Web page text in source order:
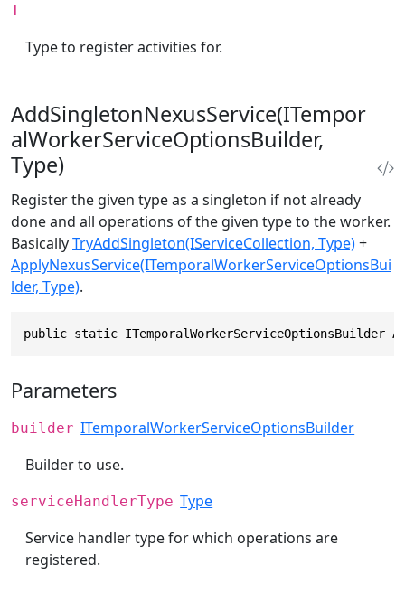
T
Type to register activities for.
AddSingletonNexusService(ITempor
alWorkerServiceOptionsBuilder,
Type)
Register the given type as a singleton if not already
done and all operations of the given type to the worker.
BasicallyTryAddSingleton(IServiceCollection, Type)+
ApplyNexusService(ITemporalWorkerServiceOptionsBui
lder, Type).
public static ITemporalWorkerServiceOptionsBuilder
Parameters
builder ITemporalWorkerServiceOptionsBuilder
Builder to use.
serviceHandlerType Type
Service handler type for which operations are
registered.